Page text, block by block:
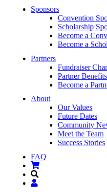
Sponsors
Convention
Scholarship
Become a
Become a
Partners
Fundraiser
Partner Benefits
Become a
About
Our Values
Future Dates
Community
Meet the Team
Success Stories
FAQ